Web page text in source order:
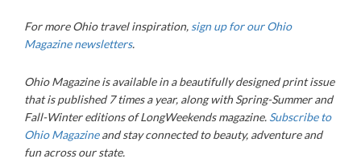
For more Ohio travel inspiration, sign up for our Ohio
Magazine newsletters.
Ohio Magazine is available in a beautifully designed print issue
that is published 7 times a year, along with Spring-Summer and
Fall-Winter editions of LongWeekends magazine. Subscribe to
Ohio Magazineand stay connected to beauty, adventure and
fun across our state.